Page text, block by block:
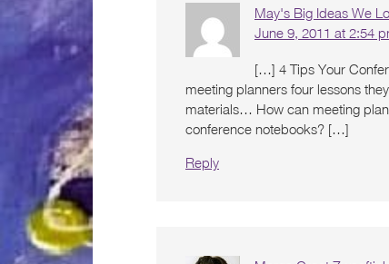
May's Big Ideas We
June 9, 2011 at 2:54
[…] 4 Tips Your
meeting planners four lessons
materials… How can meeting
conference notebooks? […]
Reply